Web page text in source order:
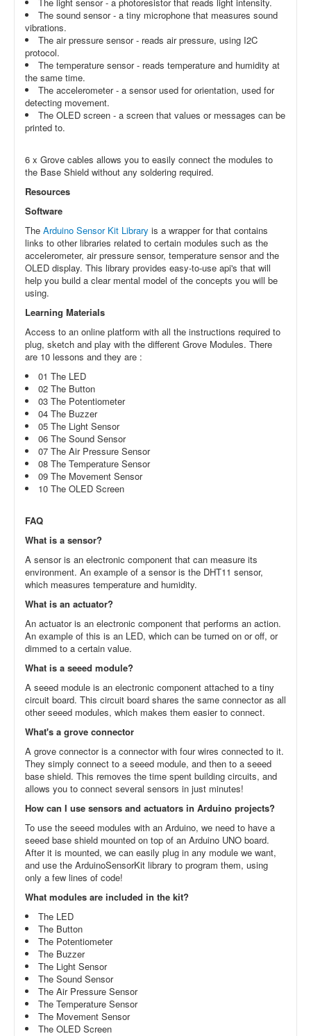
The sound sensor - a tiny microphone that measures sound
vibrations.
The air pressure sensor - reads air pressure, using I2C
protocol.
The temperature sensor - reads temperature and humidity at
the same time.
The accelerometer - a sensor used for orientation, used for
detecting movement.
The OLED screen - a screen that values or messages can be
printed to.
6 x Grove cables allows you to easily connect the modules to
the Base Shield without any soldering required.
Resources
Software
The Arduino Sensor Kit Library is a wrapper for that contains
links to other libraries related to certain modules such as the
accelerometer, air pressure sensor, temperature sensor and the
OLED display. This library provides easy-to-use api's that will
help you build a clear mental model of the concepts you will be
using.
Learning Materials
Access to an online platform with all the instructions required to
plug, sketch and play with the different Grove Modules. There
are 10 lessons and they are :
01 The LED
02 The Button
03 The Potentiometer
04 The Buzzer
05 The Light Sensor
06 The Sound Sensor
07 The Air Pressure Sensor
08 The Temperature Sensor
09 The Movement Sensor
10 The OLED Screen
FAQ
What is a sensor?
A sensor is an electronic component that can measure its
environment. An example of a sensor is the DHT11 sensor,
which measures temperature and humidity.
What is an actuator?
An actuator is an electronic component that performs an action.
An example of this is an LED, which can be turned on or off, or
dimmed to a certain value.
What is a seeed module?
A seeed module is an electronic component attached to a tiny
circuit board. This circuit board shares the same connector as all
other seeed modules, which makes them easier to connect.
What's a grove connector
A grove connector is a connector with four wires connected to it.
They simply connect to a seeed module, and then to a seeed
base shield. This removes the time spent building circuits, and
allows you to connect several sensors in just minutes!
How can I use sensors and actuators in Arduino projects?
To use the seeed modules with an Arduino, we need to have a
seeed base shield mounted on top of an Arduino UNO board.
After it is mounted, we can easily plug in any module we want,
and use the ArduinoSensorKit library to program them, using
only a few lines of code!
What modules are included in the kit?
The LED
The Button
The Potentiometer
The Buzzer
The Light Sensor
The Sound Sensor
The Air Pressure Sensor
The Temperature Sensor
The Movement Sensor
The OLED Screen